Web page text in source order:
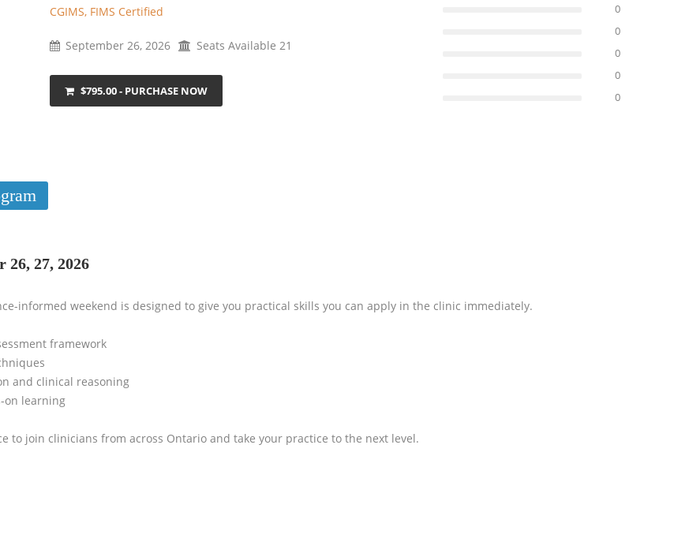
CGIMS, FIMS Certified
September 26, 2026 Seats Available 21
$795.00 - PURCHASE NOW
0
0
0
0
0
26, 27, 2026
informed weekend is designed to give you practical skills you can apply in the clinic immediately.
framework
and clinical reasoning
on learning
to join clinicians from across Ontario and take your practice to the next level.